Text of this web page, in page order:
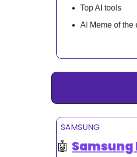
Top AI tools
AI Meme of the
SAMSUNG
🤖 Samsung